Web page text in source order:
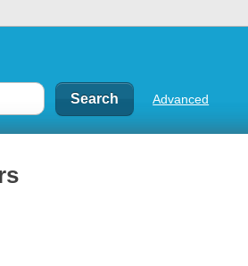
Advanced